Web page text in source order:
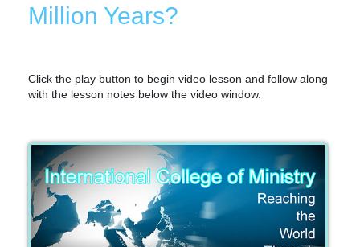
Million Years?
Click the play button to begin video lesson and follow along
with the lesson notes below the video window.